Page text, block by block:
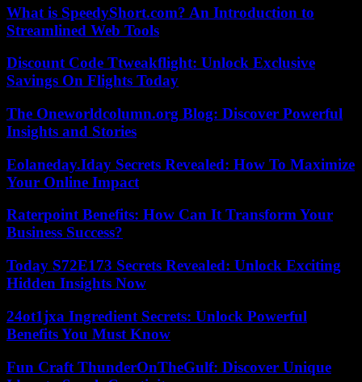
What is SpeedyShort.com? An Introduction to
Streamlined Web Tools
Discount Code Ttweakflight: Unlock Exclusive
Savings On Flights Today
The Oneworldcolumn.org Blog: Discover Powerful
Insights and Stories
Eolaneday.Iday Secrets Revealed: How To Maximize
Your Online Impact
Raterpoint Benefits: How Can It Transform Your
Business Success?
Today S72E173 Secrets Revealed: Unlock Exciting
Hidden Insights Now
24ot1jxa Ingredient Secrets: Unlock Powerful
Benefits You Must Know
Fun Craft ThunderOnTheGulf: Discover Unique